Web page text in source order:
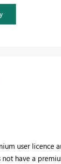
user licence
have a